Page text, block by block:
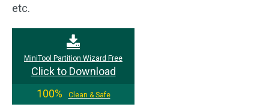
etc.
MiniTool Partition Wizard Free
Click to Download
100%
Clean & Safe